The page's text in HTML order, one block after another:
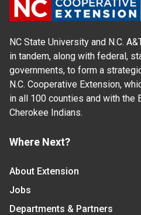
NC State University and N.C.
in tandem, along with federal,
governments, to form a
N.C. Cooperative Extension,
in all 100 counties and with the
Cherokee Indians.
Where Next?
About Extension
Jobs
Departments & Partners